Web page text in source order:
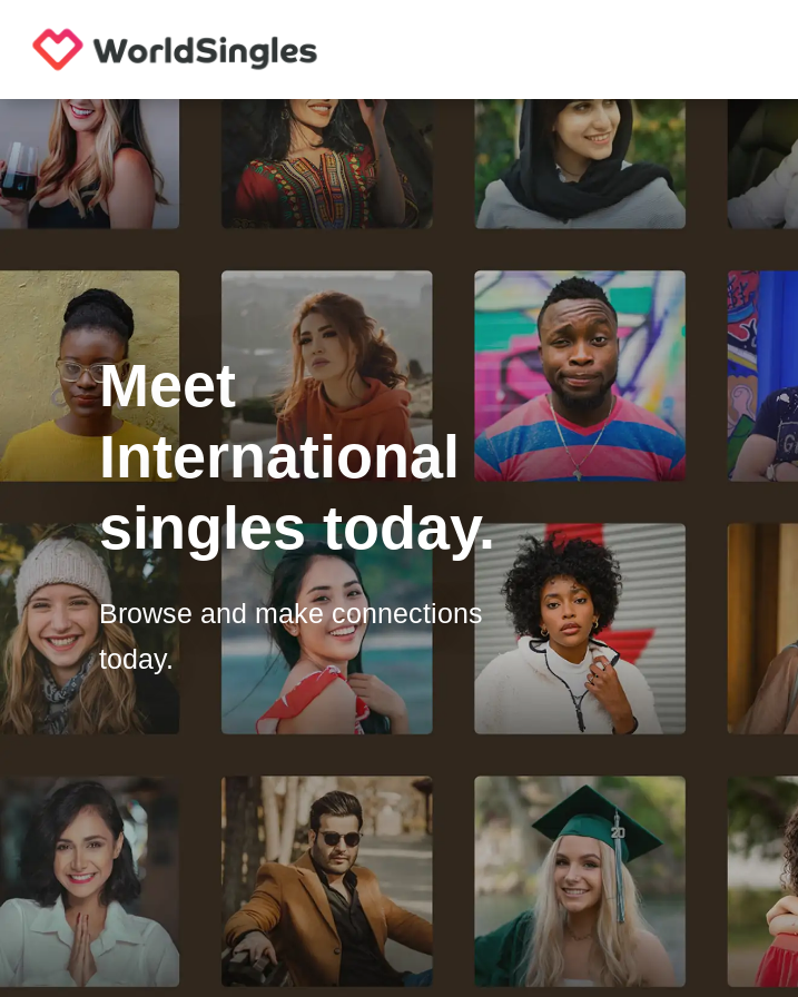
Meet
International
singles today.
Browse and make connections
today.